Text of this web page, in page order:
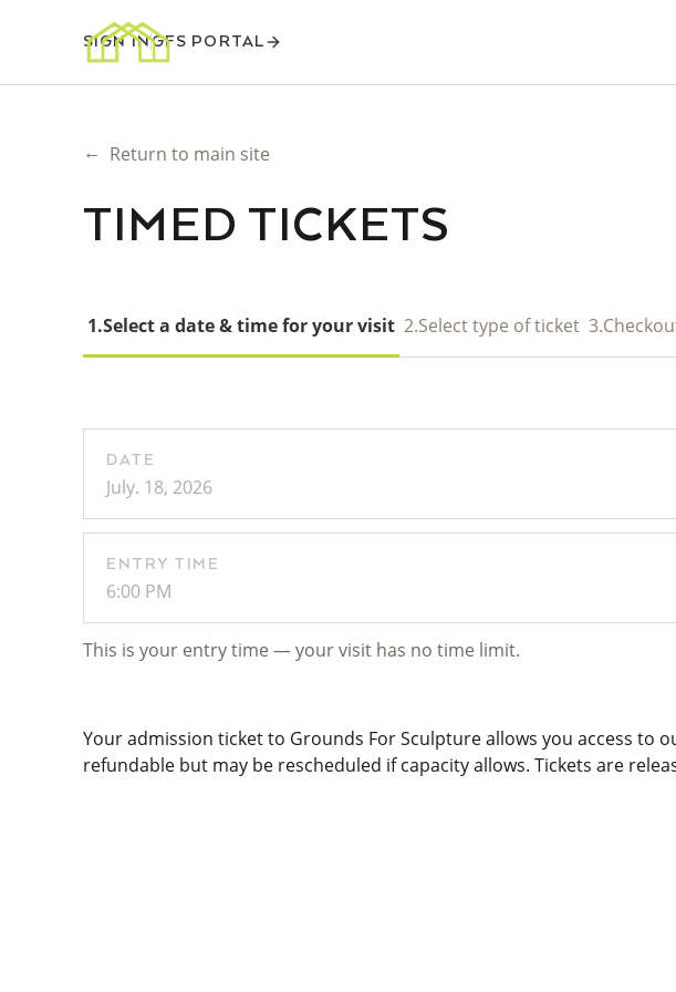
SIGN INGFS PORTAL
← Return to main site
TIMED TICKETS
1.Select a date & time for your visit 2.Select type of ticket 3.
DATE
July. 18, 2026
ENTRY TIME
6:00 PM
This is your entry time — your visit has no time limit.
Your admission ticket to Grounds For Sculpture allows you access to
refundable but may be rescheduled if capacity allows. Tickets are